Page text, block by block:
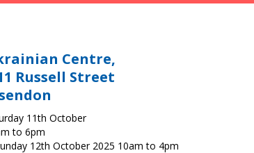
Centre,
Russell Street
11th October
to 6pm
12th October 2025 10am to 4pm